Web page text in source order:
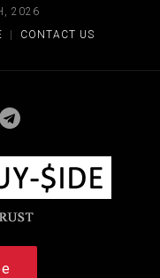
2026
CONTACT US